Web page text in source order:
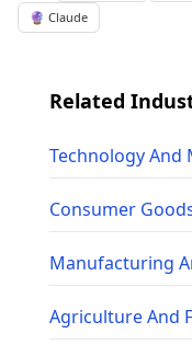
🔮 Claude
Related
Technology And
Consumer
Manufacturing
Agriculture And